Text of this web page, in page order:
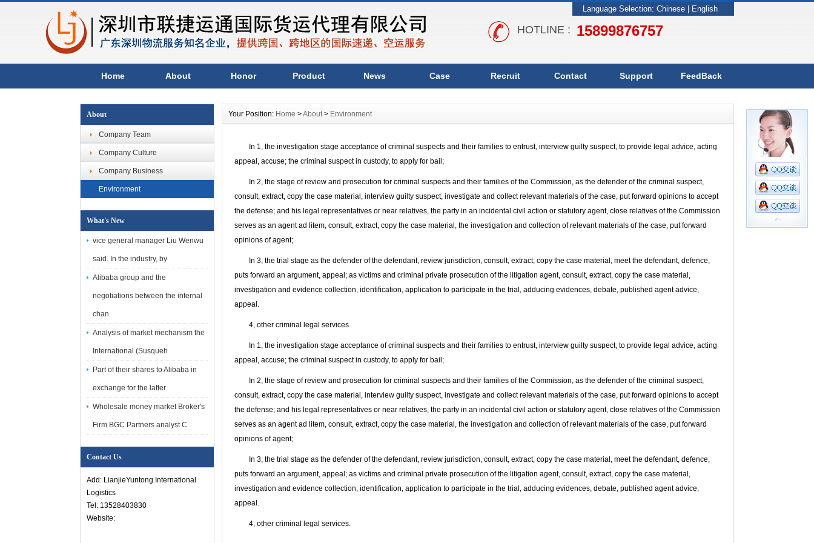
Language Selection: Chinese English
HOTLINE : 15899876757
Home About Honor Product News Case Recruit Contact Support FeedBack
About
Company Team
Company Culture
Company Business
Environment
What's New
vice general manager Liu Wenwu
said. In the industry, by
Alibaba group and the
negotiations between the internal
chan
Analysis of market mechanism the
International (Susqueh
Part of their shares to Alibaba in
exchange for the latter
Wholesale money market Broker's
Firm BGC Partners analyst C
Contact Us
Add: LianjieYuntong International
Logistics
Tel: 13528403830
Website:
Your Position: Home >About> Environment
In 1, the investigation stage acceptance of criminal suspects and their families to entrust, interview guilty suspect, to provide legal advice, acting
appeal, accuse; the criminal suspect in custody, to apply for bail;
In 2, the stage of review and prosecution for criminal suspects and their families of the Commission, as the defender of the criminal suspect,
consult, extract, copy the case material, interview guilty suspect, investigate and collect relevant materials of the case, put forward opinions to accept
the defense; and his legal representatives or near relatives, the party in an incidental civil action or statutory agent, close relatives of the Commission
serves as an agent ad litem, consult, extract, copy the case material, the investigation and collection of relevant materials of the case, put forward
opinions of agent;
In 3, the trial stage as the defender of the defendant, review jurisdiction, consult, extract, copy the case material, meet the defendant, defence,
puts forward an argument, appeal; as victims and criminal private prosecution of the litigation agent, consult, extract, copy the case material,
investigation and evidence collection, identification, application to participate in the trial, adducing evidences, debate, published agent advice,
appeal.
4, other criminal legal services.
In 1, the investigation stage acceptance of criminal suspects and their families to entrust, interview guilty suspect, to provide legal advice, acting
appeal, accuse; the criminal suspect in custody, to apply for bail;
In 2, the stage of review and prosecution for criminal suspects and their families of the Commission, as the defender of the criminal suspect,
consult, extract, copy the case material, interview guilty suspect, investigate and collect relevant materials of the case, put forward opinions to accept
the defense; and his legal representatives or near relatives, the party in an incidental civil action or statutory agent, close relatives of the Commission
serves as an agent ad litem, consult, extract, copy the case material, the investigation and collection of relevant materials of the case, put forward
opinions of agent;
In 3, the trial stage as the defender of the defendant, review jurisdiction, consult, extract, copy the case material, meet the defendant, defence,
puts forward an argument, appeal; as victims and criminal private prosecution of the litigation agent, consult, extract, copy the case material,
investigation and evidence collection, identification, application to participate in the trial, adducing evidences, debate, published agent advice,
appeal.
4, other criminal legal services.